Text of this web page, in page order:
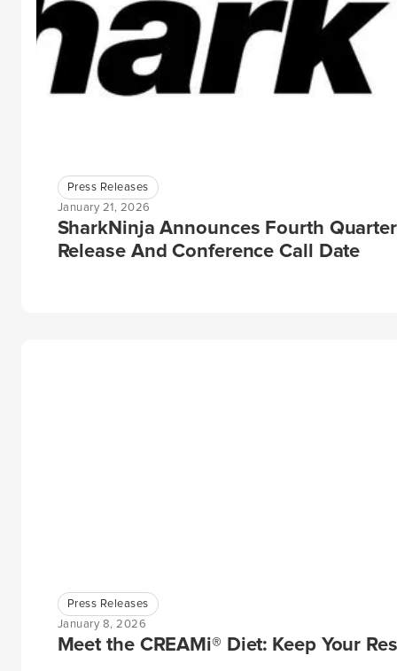
Press Releases
January 21, 2026
SharkNinja Announces Fourth
Release And Conference Call Date
Press Releases
January 8, 2026
Meet the CREAMi® Diet: Keep Your